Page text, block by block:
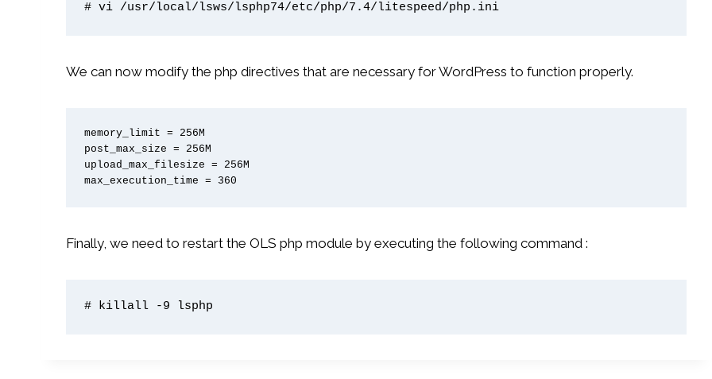
# vi /usr/local/lsws/lsphp74/etc/php/7.4/litespeed/php.ini
We can now modify the php directives that are necessary for WordPress to function properly.
memory_limit = 256M
post_max_size = 256M
upload_max_filesize = 256M
max_execution_time = 360
Finally, we need to restart the OLS php module by executing the following command :
# killall -9 lsphp